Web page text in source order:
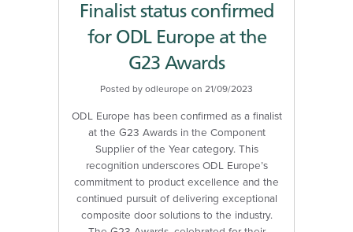
Finalist status confirmed
for ODL Europe at the
G23 Awards
Posted by odleurope on 21/09/2023
ODL Europe has been confirmed as a finalist
at the G23 Awards in the Component
Supplier of the Year category. This
recognition underscores ODL Europe’s
commitment to product excellence and the
continued pursuit of delivering exceptional
composite door solutions to the industry.